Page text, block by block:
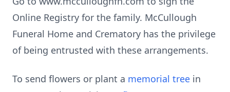
Online Registry for the family. McCullough
Funeral Home and Crematory has the privilege
of being entrusted with these arrangements.
To send flowers or plant a memorial tree in